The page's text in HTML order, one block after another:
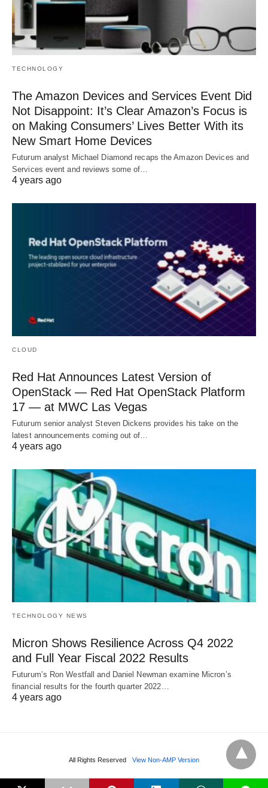
TECHNOLOGY
The Amazon Devices and Services Event Did
Not Disappoint: It’s Clear Amazon’s Focus is
on Making Consumers’ Lives Better With its
New Smart Home Devices
Futurum analyst Michael Diamond recaps the Amazon Devices and
Services event and reviews some of…
4 years ago
CLOUD
Red Hat Announces Latest Version of
OpenStack — Red Hat OpenStack Platform
17 — at MWC Las Vegas
Futurum senior analyst Steven Dickens provides his take on the
latest announcements coming out of…
4 years ago
TECHNOLOGY NEWS
Micron Shows Resilience Across Q4 2022
and Full Year Fiscal 2022 Results
Futurum’s Ron Westfall and Daniel Newman examine Micron’s
financial results for the fourth quarter 2022…
4 years ago
All Rights Reserved View Non-AMP Version